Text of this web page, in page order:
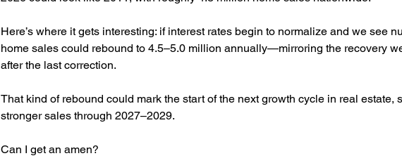
Here’s where it gets interesting: if interest rates begin to normalize and we see
home sales could rebound to 4.5–5.0 million annually—mirroring the recovery
after the last correction.
That kind of rebound could mark the start of the next growth cycle in real estate,
stronger sales through 2027–2029.
Can I get an amen?